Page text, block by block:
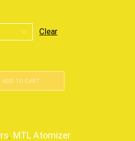
Clear
ADD TO CART
, MTL Atomizer